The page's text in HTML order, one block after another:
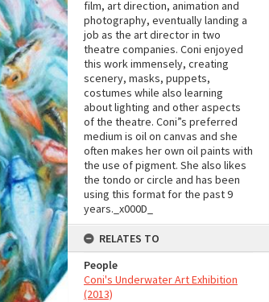
film, art direction, animation and
photography, eventually landing a
job as the art director in two
theatre companies. Coni enjoyed
this work immensely, creating
scenery, masks, puppets,
costumes while also learning
about lighting and other aspects
of the theatre. Coni”s preferred
medium is oil on canvas and she
often makes her own oil paints with
the use of pigment. She also likes
the tondo or circle and has been
using this format for the past 9
years._x000D_
RELATES TO
People
Coni's Underwater Art Exhibition
(2013)